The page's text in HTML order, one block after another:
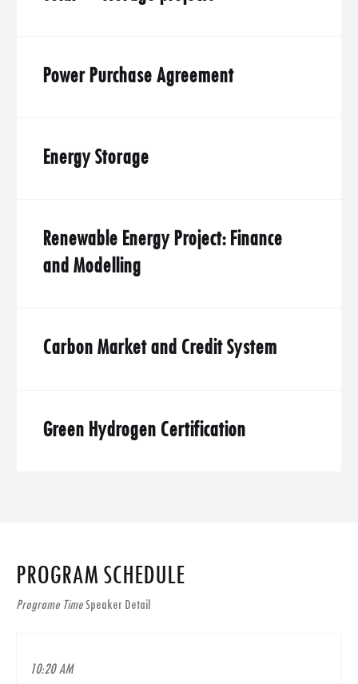
Power Purchase Agreement
Energy Storage
Renewable Energy Project: Finance
and Modelling
Carbon Market and Credit System
Green Hydrogen Certification
PROGRAM SCHEDULE
Programe TimeSpeaker Detail
10:20 AM